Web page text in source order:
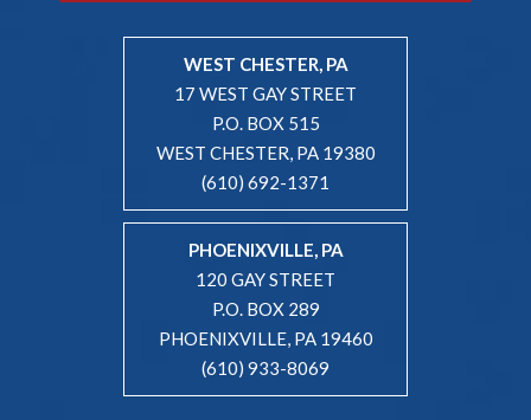
WEST CHESTER, PA
17 WEST GAY STREET
P.O. BOX 515
WEST CHESTER, PA 19380
(610) 692-1371
PHOENIXVILLE, PA
120 GAY STREET
P.O. BOX 289
PHOENIXVILLE, PA 19460
(610) 933-8069